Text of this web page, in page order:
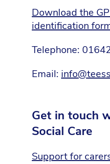
Download the
identification
Telephone:
Email:
Get in touch
Social Care
Support for